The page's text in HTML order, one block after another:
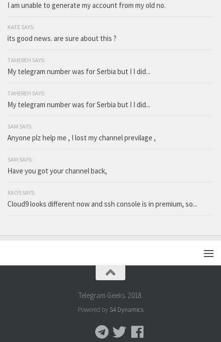
I am unable to generate my account from my old no.
KATE SAYS:
its good news. are sure about this ?
TAHEREH SAYS:
My telegram number was for Serbia but I I did...
TAHEREH SAYS:
My telegram number was for Serbia but I I did...
SAM SAYS:
Anyone plz help me , I lost my channel previlage ,
SAM SAYS:
Have you got your channel back,
XAOS SAYS:
Cloud9 looks different now and ssh console is in premium, so...
Telegram Geeks. 2018.
Powered by S4 Dynamics